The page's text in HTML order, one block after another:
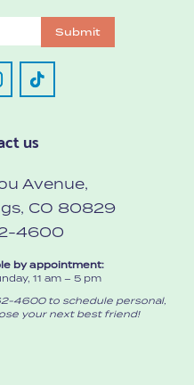
Submit
us
Avenue,
CO 80829
4600
by appointment:
11 am – 5 pm
4600 to schedule personal,
your next best friend!